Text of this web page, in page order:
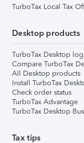
TurboTax Local Tax
Desktop products
TurboTax Desktop
Compare TurboTax
All Desktop products
Install TurboTax
Check order status
TurboTax Advantage
TurboTax Desktop
Tax tips